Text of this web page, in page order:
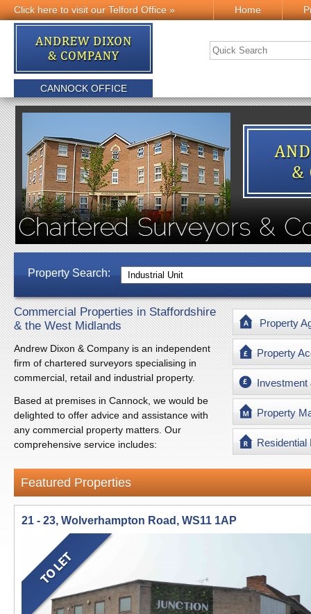
Click here to visit our Telford Office » Home
CANNOCK OFFICE
Property Search:
Commercial Properties in Staffordshire
& the West Midlands
Andrew Dixon & Company is an independent
firm of chartered surveyors specialising in
commercial, retail and industrial property.
Based at premises in Cannock, we would be
delighted to offer advice and assistance with
any commercial property matters. Our
comprehensive service includes:
Property
Property
Investment
Property
Residential
Featured Properties
21 - 23, Wolverhampton Road, WS11 1AP